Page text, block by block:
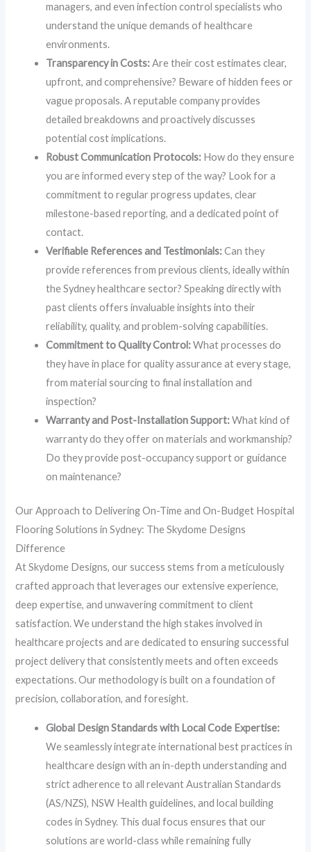
managers, and even infection control specialists who
understand the unique demands of healthcare
environments.
Transparency in Costs:Are their cost estimates clear,
upfront, and comprehensive? Beware of hidden fees or
vague proposals. A reputable company provides
detailed breakdowns and proactively discusses
potential cost implications.
Robust Communication Protocols: How do they ensure
you are informed every step of the way? Look for a
commitment to regular progress updates, clear
milestone-based reporting, and a dedicated point of
contact.
Verifiable References and Testimonials:Can they
provide references from previous clients, ideally within
the Sydney healthcare sector? Speaking directly with
past clients offers invaluable insights into their
reliability, quality, and problem-solving capabilities.
Commitment to Quality Control:What processes do
they have in place for quality assurance at every stage,
from material sourcing to final installation and
inspection?
Warranty and Post-Installation Support:What kind of
warranty do they offer on materials and workmanship?
Do they provide post-occupancy support or guidance
on maintenance?
Our Approach to Delivering On-Time and On-Budget Hospital
Flooring Solutions in Sydney: The Skydome Designs
Difference
At Skydome Designs, our success stems from a meticulously
crafted approach that leverages our extensive experience,
deep expertise, and unwavering commitment to client
satisfaction. We understand the high stakes involved in
healthcare projects and are dedicated to ensuring successful
project delivery that consistently meets and often exceeds
expectations. Our methodology is built on a foundation of
precision, collaboration, and foresight.
Global Design Standards with Local Code Expertise:
We seamlessly integrate international best practices in
healthcare design with an in-depth understanding and
strict adherence to all relevant Australian Standards
(AS/NZS), NSW Health guidelines, and local building
codes in Sydney. This dual focus ensures that our
solutions are world-class while remaining fully